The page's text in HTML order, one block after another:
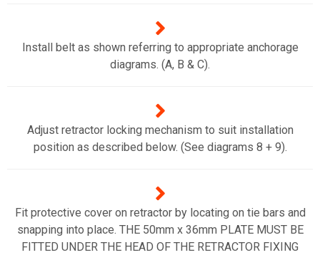
Install belt as shown referring to appropriate anchorage
diagrams. (A, B & C).
Adjust retractor locking mechanism to suit installation
position as described below. (See diagrams 8 + 9).
Fit protective cover on retractor by locating on tie bars and
snapping into place. THE 50mm x 36mm PLATE MUST BE
FITTED UNDER THE HEAD OF THE RETRACTOR FIXING